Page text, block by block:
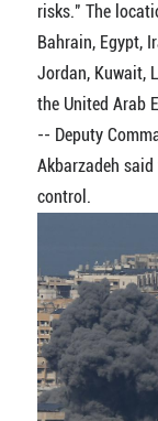
risks." The
Bahrain, Egypt,
Jordan, Kuwait,
the United Arab
-- Deputy
Akbarzadeh
control.